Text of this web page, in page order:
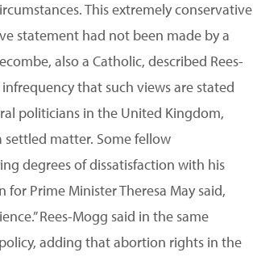
This extremely conservative
statement had not been made by a
also a Catholic, described Rees-
that such views are stated
politicians in the United Kingdom,
settled matter. Some fellow
degrees of dissatisfaction with his
Prime Minister Theresa May said,
Rees-Mogg said in the same
adding that abortion rights in the